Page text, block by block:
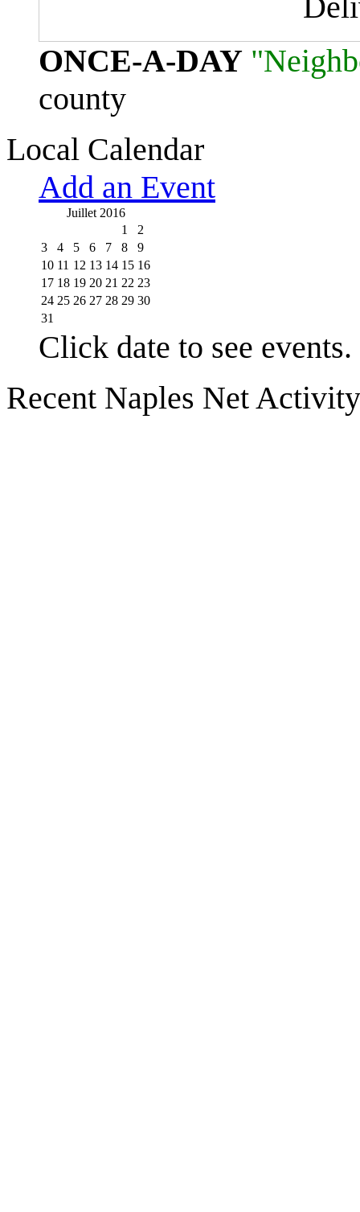
ONCE-A-DAY
county
Local Calendar
Add an Event
Juillet 2016
1
2
3
4 5 6 7 8
9
10 11 12 13 14 15 16
17 18 19 20 21 22 23
24 25 26 27 28 29 30
31
Click date to see events.
Recent Naples Net Activity